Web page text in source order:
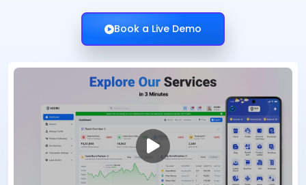
Book a Live Demo